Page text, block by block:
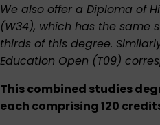
We also offer a Diploma of
(W34), which has the same
thirds of this degree.
Education Open (T09)
This combined studies
each comprising 120